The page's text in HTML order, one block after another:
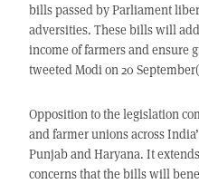
bills passed by Parliament
adversities. These bills will
income of farmers and ensure
tweeted Modi on 20
Opposition to the legislation
and farmer unions across
Punjab and Haryana. It
concerns that the bills will